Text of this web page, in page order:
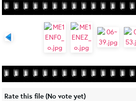
Rate this file (No vote yet)